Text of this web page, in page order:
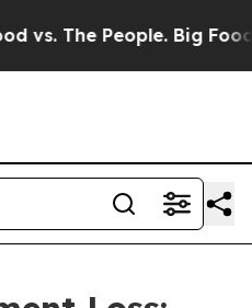
The People. Big Food’s